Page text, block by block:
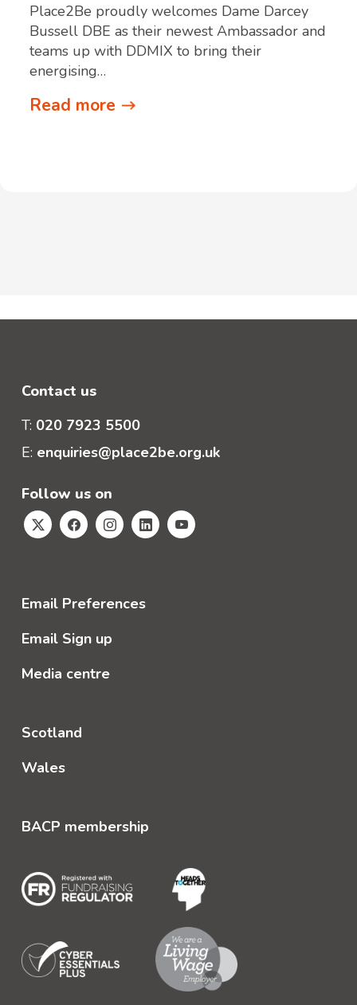
Place2Be proudly welcomes Dame Darcey
Bussell DBE as their newest Ambassador and
teams up with DDMIX to bring their
energising…
Read more
Contact us
T: 020 7923 5500
E: enquiries@place2be.org.uk
Follow us on
Email Preferences
Email Sign up
Media centre
Scotland
Wales
BACP membership